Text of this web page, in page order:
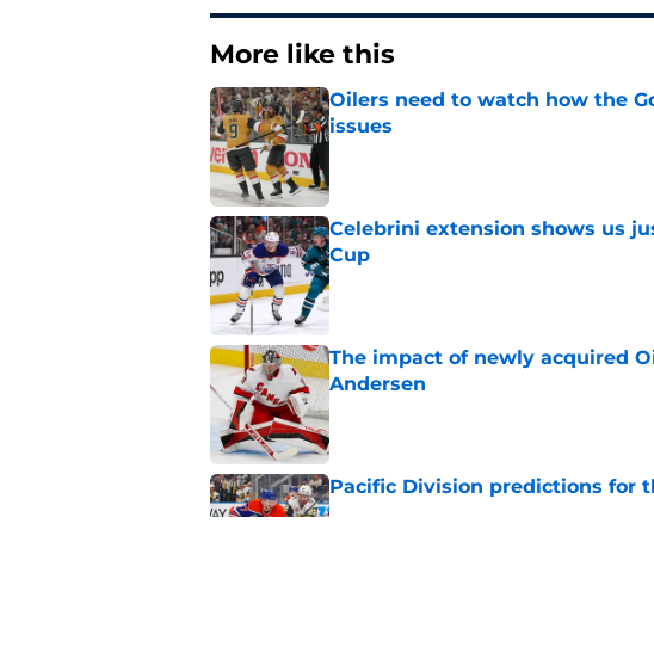
More like this
Oilers need to watch how the
issues
Celebrini extension shows us
Cup
Published by on Invalid Date
The impact of newly acquired
Andersen
Published by on Invalid Date
Pacific Division predictions for
Published by on Invalid Date